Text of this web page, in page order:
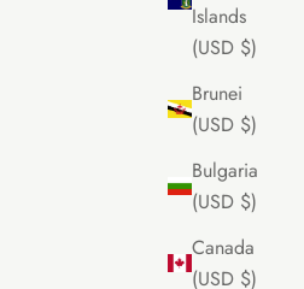
Islands
(USD $)
Brunei
(USD $)
Bulgaria
(USD $)
Canada
(USD $)